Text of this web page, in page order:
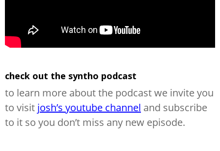
check out the syntho podcast
to learn more about the podcast we invite you
to visit josh’s youtube channel and subscribe
to it so you don’t miss any new episode.